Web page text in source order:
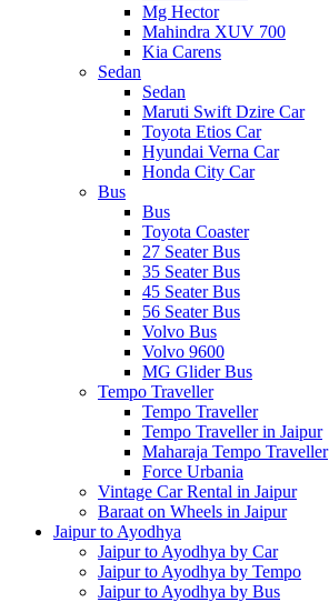
Mg Hector
Mahindra XUV 700
Kia Carens
Sedan
Sedan
Maruti Swift Dzire Car
Toyota Etios Car
Hyundai Verna Car
Honda City Car
Bus
Bus
Toyota Coaster
27 Seater Bus
35 Seater Bus
45 Seater Bus
56 Seater Bus
Volvo Bus
Volvo 9600
MG Glider Bus
Tempo Traveller
Tempo Traveller
Tempo Traveller in Jaipur
Maharaja Tempo Traveller
Force Urbania
Vintage Car Rental in Jaipur
Baraat on Wheels in Jaipur
Jaipur to Ayodhya
Jaipur to Ayodhya by Car
Jaipur to Ayodhya by Tempo
Jaipur to Ayodhya by Bus